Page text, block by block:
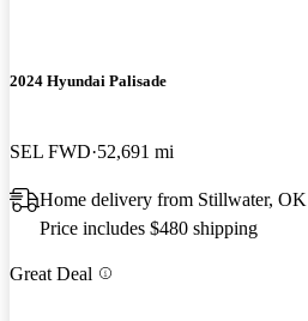
2024 Hyundai Palisade
SEL FWD 52,691 mi
Home delivery from Stillwater, OK
Price includes $480 shipping
Great Deal